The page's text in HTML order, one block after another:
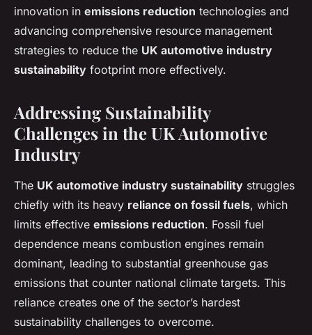
innovation in emissions reduction technologies and
advancing comprehensive resource management
strategies to reduce the UK automotive industry
sustainability footprint more effectively.
Addressing Sustainability
Challenges in the UK Automotive
Industry
The UK automotive industry sustainability struggles
chiefly with its heavy reliance on fossil fuels, which
limits effective emissions reduction. Fossil fuel
dependence means combustion engines remain
dominant, leading to substantial greenhouse gas
emissions that counter national climate targets. This
reliance creates one of the sector’s hardest
sustainability challenges to overcome.